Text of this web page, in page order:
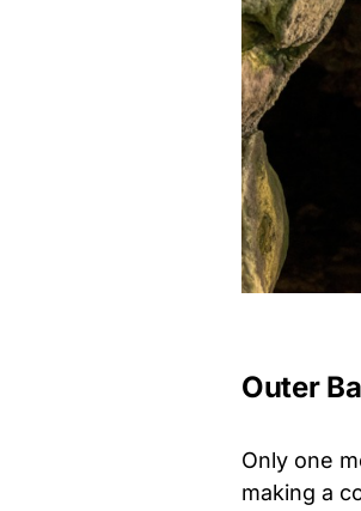
Outer
Only one
making a